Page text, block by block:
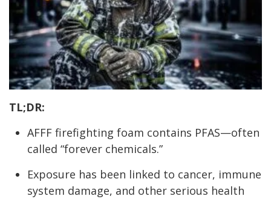
TL;DR:
AFFF firefighting foam contains PFAS—often
called “forever chemicals.”
Exposure has been linked to cancer, immune
system damage, and other serious health